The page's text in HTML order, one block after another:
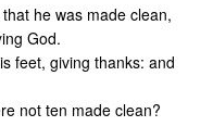
he was made clean,
God.
feet, giving thanks: and
not ten made clean?